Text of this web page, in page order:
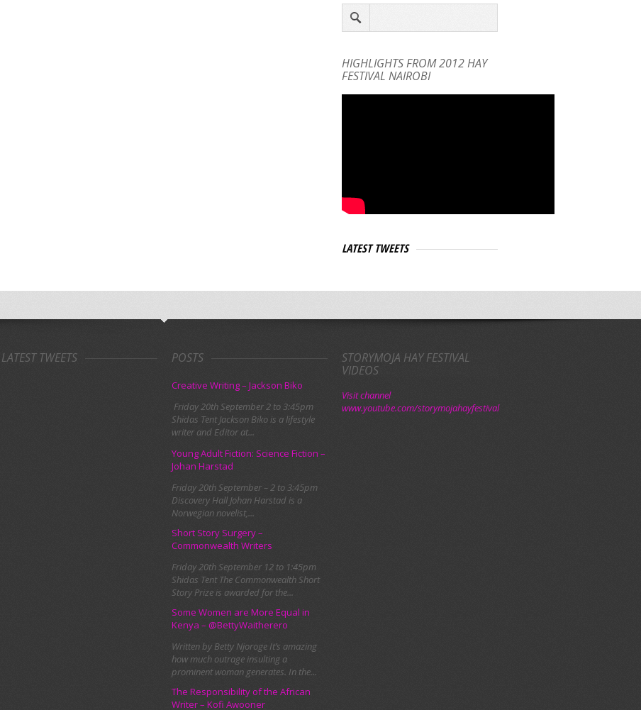
HIGHLIGHTS FROM 2012 HAY
FESTIVAL NAIROBI
LATEST TWEETS
LATEST TWEETS POSTS
Creative Writing – Jackson Biko
Friday 20th September 2 to 3:45pm
Shidas Tent Jackson Biko is a lifestyle
writer and Editor at...
Young Adult Fiction: Science Fiction –
Johan Harstad
Friday 20th September – 2 to 3:45pm
Discovery Hall Johan Harstad is a
Norwegian novelist,...
Short Story Surgery –
Commonwealth Writers
Friday 20th September 12 to 1:45pm
Shidas Tent The Commonwealth Short
Story Prize is awarded for the...
Some Women are More Equal in
Kenya – @BettyWaitherero
Written by Betty Njoroge It’s amazing
how much outrage insulting a
prominent woman generates. In the...
The Responsibility of the African
Writer – Kofi Awooner
STORYMOJA HAY FESTIVAL
VIDEOS
Visit channel
www.youtube.com/storymojahayfestival